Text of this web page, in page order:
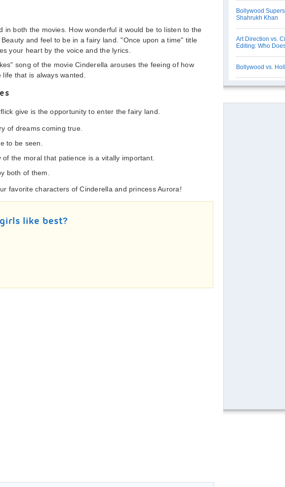
in both the movies. How wonderful it would be to listen to the
and feel to be in a fairy land. "Once upon a time" title
your heart by the voice and the lyrics.
song of the movie Cinderella arouses the feeing of how
that is always wanted.
give is the opportunity to enter the fairy land.
of dreams coming true.
to be seen.
the moral that patience is a vitally important.
both of them.
favorite characters of Cinderella and princess Aurora!
like best?
Bollywood
Shahrukh Khan
Art Direction vs.
Editing: Who
Bollywood vs.